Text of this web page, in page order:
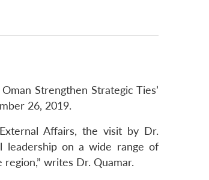
Strengthen Strategic Ties’
26, 2019.
Affairs, the visit by Dr.
leadership on a wide range of
writes Dr. Quamar.